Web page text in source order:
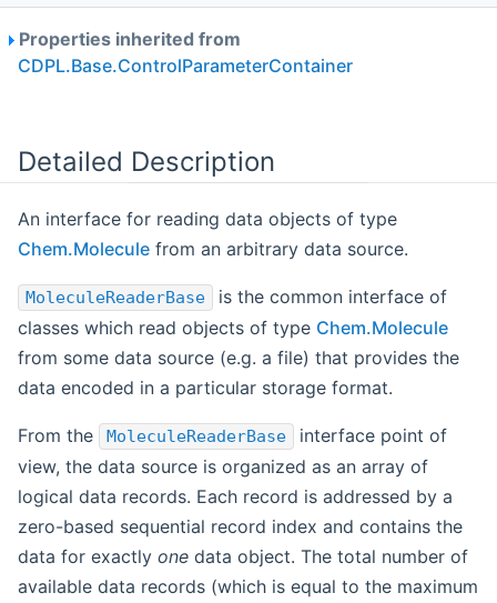
Properties inherited from
CDPL.Base.ControlParameterContainer
Detailed Description
An interface for reading data objects of type
Chem.Molecule from an arbitrary data source.
MoleculeReaderBase
is the common interface of
classes which read objects of type Chem.Molecule
from some data source (e.g. a file) that provides the
data encoded in a particular storage format.
From the MoleculeReaderBase
interface point of
view, the data source is organized as an array of
logical data records. Each record is addressed by a
zero-based sequential record index and contains the
data for exactly one data object. The total number of
available data records (which is equal to the maximum